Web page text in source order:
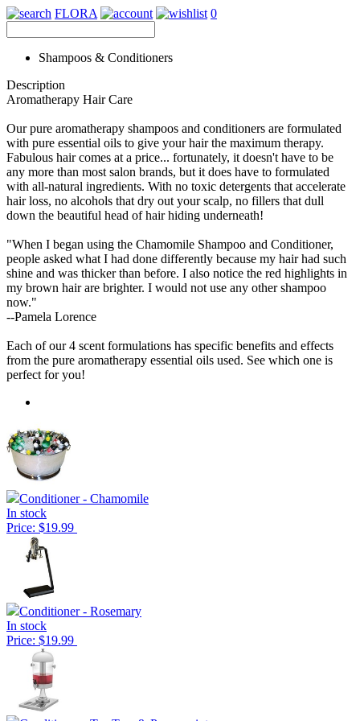
FLORA 0
Shampoos & Conditioners
Description
Aromatherapy Hair Care
Our pure aromatherapy shampoos and conditioners are formulated
with pure essential oils to give your hair the maximum therapy.
Fabulous hair comes at a price... fortunately, it doesn't have to be
any more than most salon brands, but it does have to formulated
with all-natural ingredients. With no toxic detergents that accelerate
hair loss, no alcohols that dry out your scalp, no fillers that dull
down the beautiful head of hair hiding underneath!
"When I began using the Chamomile Shampoo and Conditioner,
people asked what I had done differently because my hair had such
shine and was thicker than before. I also notice the red highlights in
my brown hair are brighter. I would not use any other shampoo
now."
--Pamela Lorence
Each of our 4 scent formulations has specific benefits and effects
from the pure aromatherapy essential oils used. See which one is
perfect for you!
Conditioner - Chamomile
In stock
Price: $19.99
Conditioner - Rosemary
In stock
Price: $19.99